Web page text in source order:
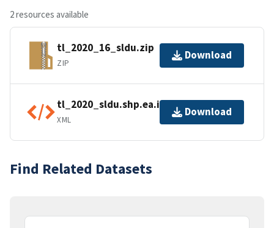
2 resources available
tl_2020_16_sldu.zip
ZIP
Download
tl_2020_sldu.shp.ea.iso.xml
XML
Download
Find Related Datasets